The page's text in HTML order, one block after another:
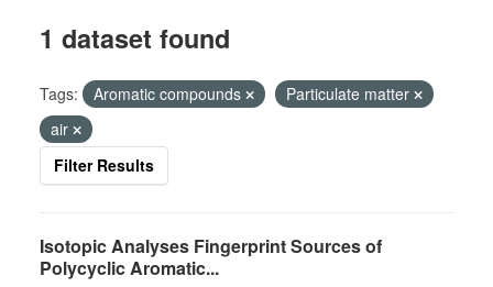
1 dataset found
Tags: Aromatic compounds
Particulate matter
air
Filter Results
Isotopic Analyses Fingerprint Sources of
Polycyclic Aromatic...